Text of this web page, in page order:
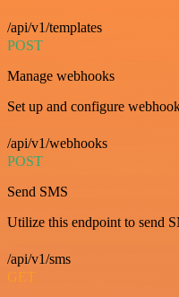
/api/v1/templates
POST
Manage webhooks
Set up and configure
/api/v1/webhooks
POST
Send SMS
Utilize this endpoint to send
/api/v1/sms
GET